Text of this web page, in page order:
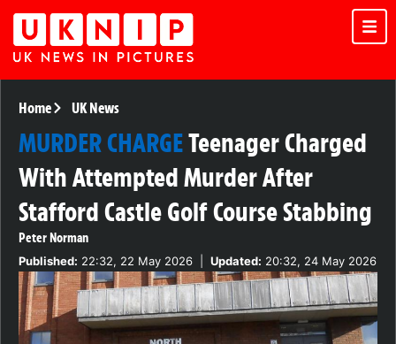
Home UK News
MURDER CHARGETeenager Charged
With Attempted Murder After
Stafford Castle Golf Course Stabbing
Peter Norman
Published: 22:32, 22 May 2026 Updated: 20:32, 24 May 2026